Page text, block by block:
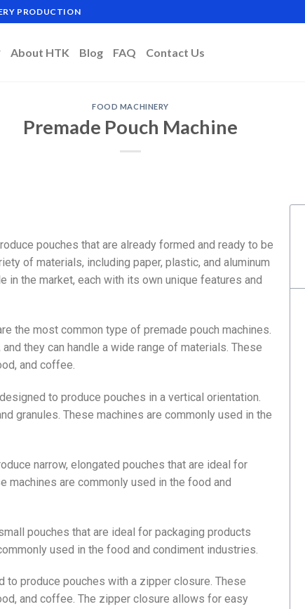
PRODUCTION
About HTK Blog FAQ Contact Us
FOOD MACHINERY
Premade Pouch Machine
pouches that are already formed and ready to be
of materials, including paper, plastic, and aluminum
the market, each with its own unique features and
the most common type of premade pouch machines.
they can handle a wide range of materials. These
and coffee.
to produce pouches in a vertical orientation.
granules. These machines are commonly used in the
narrow, elongated pouches that are ideal for
machines are commonly used in the food and
pouches that are ideal for packaging products
used in the food and condiment industries.
to produce pouches with a zipper closure. These
and coffee. The zipper closure allows for easy